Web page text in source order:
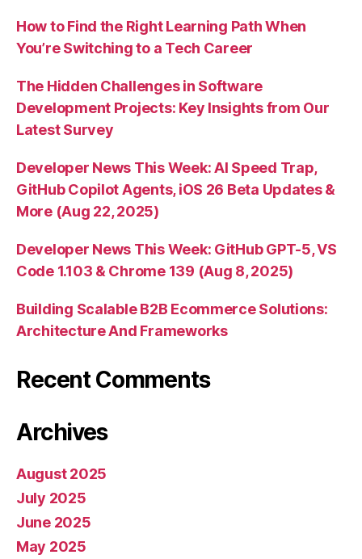
How to Find the Right Learning Path When
You’re Switching to a Tech Career
The Hidden Challenges in Software
Development Projects: Key Insights from Our
Latest Survey
Developer News This Week: AI Speed Trap,
GitHub Copilot Agents, iOS 26 Beta Updates &
More (Aug 22, 2025)
Developer News This Week: GitHub GPT-5, VS
Code 1.103 & Chrome 139 (Aug 8, 2025)
Building Scalable B2B Ecommerce Solutions:
Architecture And Frameworks
Recent Comments
Archives
August 2025
July 2025
June 2025
May 2025